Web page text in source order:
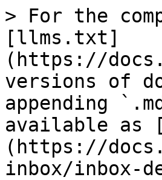
> For the
[llms.txt]
(https://
versions of
appending
available as
(https://
inbox/inbox-